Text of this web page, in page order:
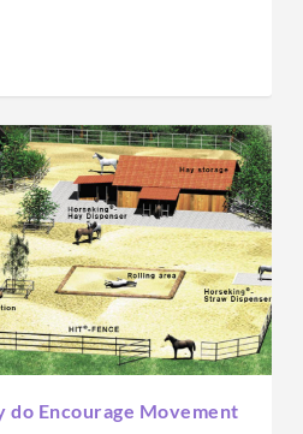
do Encourage Movement